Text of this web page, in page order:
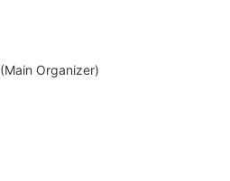
(Main Organizer)